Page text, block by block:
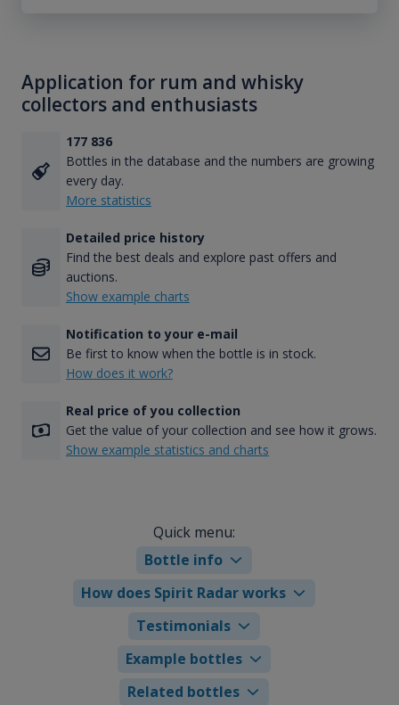
Application for rum and whisky
collectors and enthusiasts
177 836
Bottles in the database and the numbers are growing
every day.
More statistics
Detailed price history
Find the best deals and explore past offers and
auctions.
Show example charts
Notification to your e-mail
Be first to know when the bottle is in stock.
How does it work?
Real price of you collection
Get the value of your collection and see how it grows.
Show example statistics and charts
Quick menu:
Bottle info
How does Spirit Radar works
Testimonials
Example bottles
Related bottles